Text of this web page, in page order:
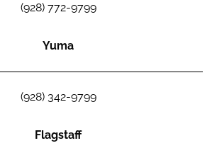
(928) 772-9799
Yuma
(928) 342-9799
Flagstaff